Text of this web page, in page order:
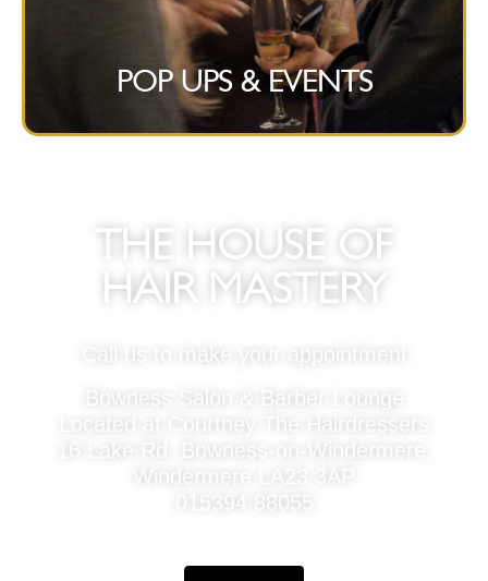
POP UPS & EVENTS
THE HOUSE OF
HAIR MASTERY
Call us to make your appointment
Bowness Salon & Barber Lounge
Located at Courtney The Hairdressers
16 Lake Rd, Bowness-on-Windermere,
Windermere LA23 3AP
015394 88055